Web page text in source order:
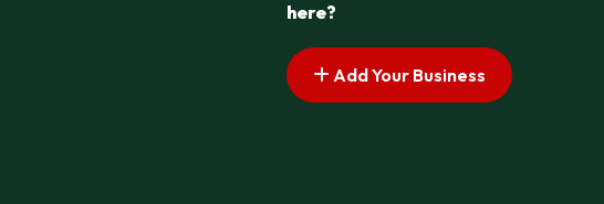
here?
Add Your Business